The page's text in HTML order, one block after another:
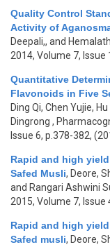
Quality Control
Activity of
Deepali,, and
2014, Volume 7, Issue
Quantitative
Flavonoids in Five
Ding Qi, Chen Yujie,
Dingrong ,
Issue 6, p.378-382,
Rapid and high
Safed Musli, Deore,
and Rangari Ashwini
2015, Volume 7, Issue
Rapid and high
Safed musli, Deore,